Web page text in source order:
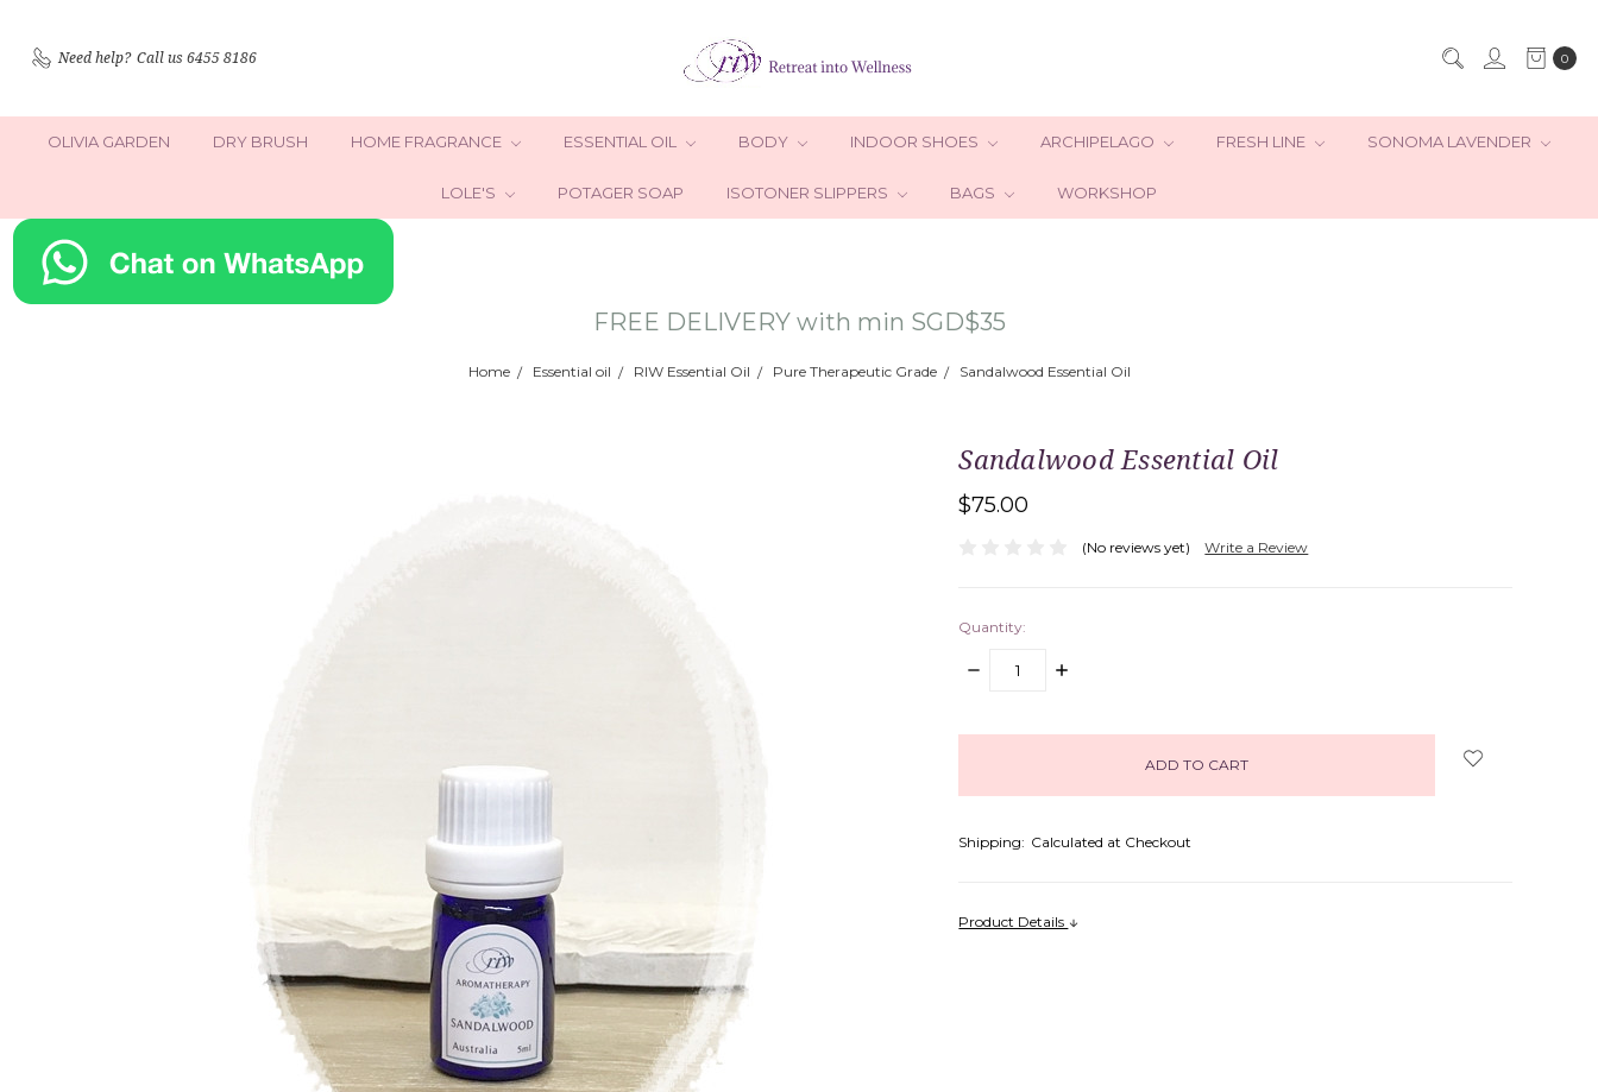
Need help? Call us 6455 8186 0
OLIVIA GARDEN DRY BRUSH HOME FRAGRANCE ESSENTIAL OIL BODY INDOOR SHOES ARCHIPELAGO FRESH LINE SONOMA LAVENDER
LOLE'S POTAGER SOAP ISOTONER SLIPPERS BAGS WORKSHOP
FREE DELIVERY with min SGD$35
Home Essential oil RIW Essential Oil Pure Therapeutic Grade Sandalwood Essential Oil
Sandalwood Essential Oil
$75.00
(No reviews yet) Write a Review
Quantity:
DECREASE
INCREASE
Shipping: Calculated at Checkout
Product Details